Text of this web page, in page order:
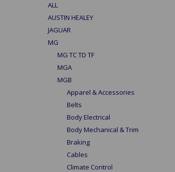
ALL
AUSTIN HEALEY
JAGUAR
MG
MG TC TD TF
MGA
MGB
Apparel & Accessories
Belts
Body Electrical
Body Mechanical & Trim
Braking
Cables
Climate Control